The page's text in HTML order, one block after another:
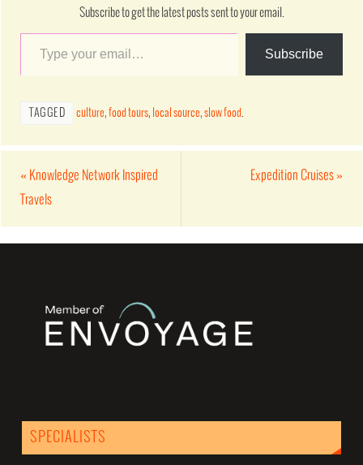
Subscribe to get the latest posts sent to your email.
Subscribe
TAGGED culture,food tours, local source,slow food
« Knowledge Network Inspired
Travels
Expedition Cruises »
SPECIALISTS